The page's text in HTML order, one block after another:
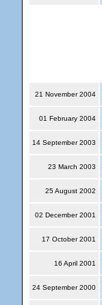
21 November 2004
01 February 2004
14 September 2003
23 March 2003
25 August 2002
02 December 2001
17 October 2001
16 April 2001
24 September 2000